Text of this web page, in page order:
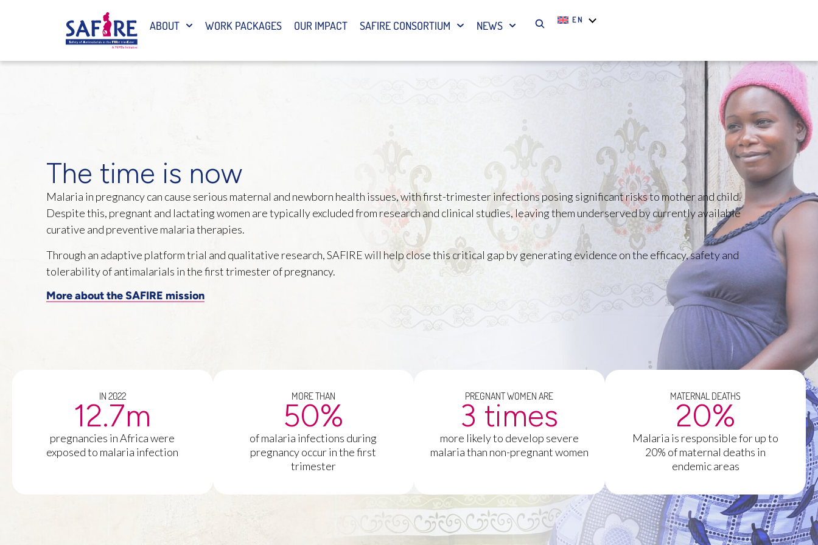
ABOUT WORK PACKAGES OUR IMPACT SAFIRE CONSORTIUM NEWS EN
The time is now
Malaria in pregnancy can cause serious maternal and newborn health issues, with first-trimester infections posing significant risks to mother and child.
Despite this, pregnant and lactating women are typically excluded from research and clinical studies, leaving them underserved by currently available
curative and preventive malaria therapies.
Through an adaptive platform trial and qualitative research, SAFIRE will help close this critical gap by generating evidence on the efficacy, safety and
tolerability of antimalarials in the first trimester of pregnancy.
More about the SAFIRE mission
IN 2022
pregnancies in Africa were
exposed to malaria infection
12.7m
MORE THAN
of malaria infections during
pregnancy occur in the first
trimester
50%
PREGNANT WOMEN ARE
more likely to develop severe
malaria than non-pregnant women
3 times
MATERNAL DEATHS
Malaria is responsible for up to
20% of maternal deaths in
endemic areas
20%